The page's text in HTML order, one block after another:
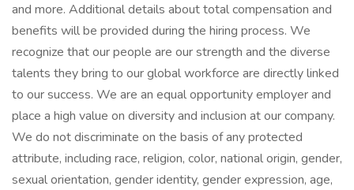
and more. Additional details about total compensation and
benefits will be provided during the hiring process. We
recognize that our people are our strength and the diverse
talents they bring to our global workforce are directly linked
to our success. We are an equal opportunity employer and
place a high value on diversity and inclusion at our company.
We do not discriminate on the basis of any protected
attribute, including race, religion, color, national origin, gender,
sexual orientation, gender identity, gender expression, age,